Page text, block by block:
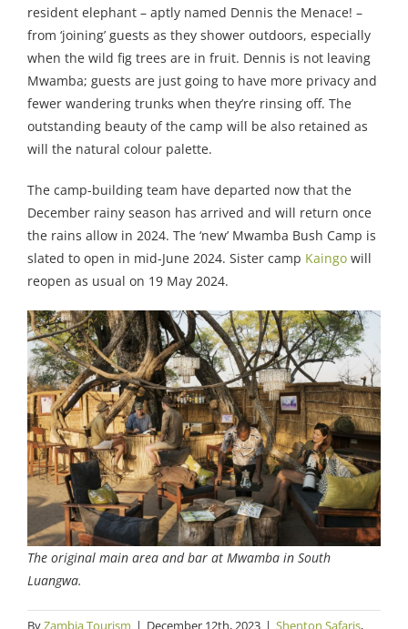
resident elephant – aptly named Dennis the Menace! –
from ‘joining’ guests as they shower outdoors, especially
when the wild fig trees are in fruit. Dennis is not leaving
Mwamba; guests are just going to have more privacy and
fewer wandering trunks when they’re rinsing off. The
outstanding beauty of the camp will be also retained as
will the natural colour palette.
The camp-building team have departed now that the
December rainy season has arrived and will return once
the rains allow in 2024. The ‘new’ Mwamba Bush Camp is
slated to open in mid-June 2024. Sister camp Kaingo will
reopen as usual on 19 May 2024.
The original main area and bar at Mwamba in South
Luangwa.
ByZambia Tourism | December 12th, 2023 | Shenton Safaris,